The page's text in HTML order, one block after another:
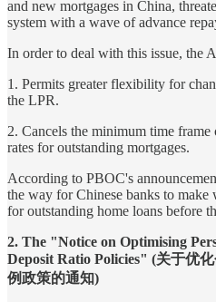
and new mortgages in China,
system with a wave of advance
In order to deal with this issue, the
1. Permits greater flexibility for
the LPR.
2. Cancels the minimum time
rates for outstanding mortgages.
According to PBOC's
the way for Chinese banks to make
for outstanding home loans before
2. The "Notice on Optimising
Deposit Ratio Policies" (关于优
例政策的通知)